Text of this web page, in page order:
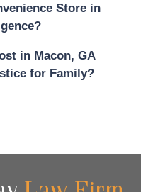
Store in
in Macon, GA
for Family?